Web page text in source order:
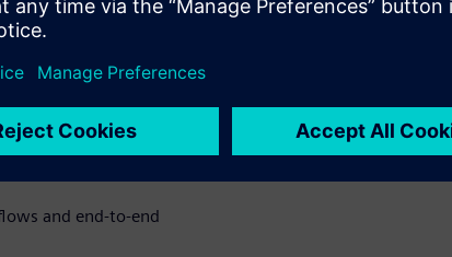
into one
hurt productivity and
lab workflows without
and end-to-end